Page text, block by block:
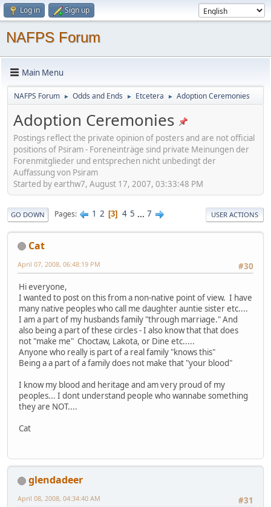
Log in Sign up
NAFPS Forum
Main Menu
NAFPS Forum ► Odds and Ends ► Etcetera ► Adoption Ceremonies
Adoption Ceremonies
Postings reflect the private opinion of posters and are not official
positions of Psiram - Foreneinträge sind private Meinungen der
Forenmitglieder und entsprechen nicht unbedingt der
Auffassung von Psiram
Started by earthw7, August 17, 2007, 03:33:48 PM
GO DOWN Pages 1 2 3 4 5 ... 7 USER ACTIONS
Cat
#30
April 07, 2008, 06:48:19 PM
Hi everyone,
I wanted to post on this from a non-native point of view. I have
many native peoples who call me daughter auntie sister etc....
I am a part of my husbands family "through marriage." And
also being a part of these circles - I also know that that does
not "make me" Choctaw, Lakota, or Dine etc.....
Anyone who really is part of a real family "knows this"
Being a a part of a family does not make that "your blood"
I know my blood and heritage and am very proud of my
peoples... I dont understand people who wannabe something
they are NOT....
Cat
glendadeer
#31
April 08, 2008, 04:34:40 AM